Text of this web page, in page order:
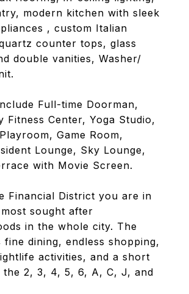
modern kitchen with sleek
, custom Italian
counter tops, glass
double vanities, Washer/
Full-time Doorman,
Fitness Center, Yoga Studio,
Game Room,
Lounge, Sky Lounge,
with Movie Screen.
Financial District you are in
sought after
in the whole city. The
dining, endless shopping,
activities, and a short
the 2, 3, 4, 5, 6, A, C, J, and